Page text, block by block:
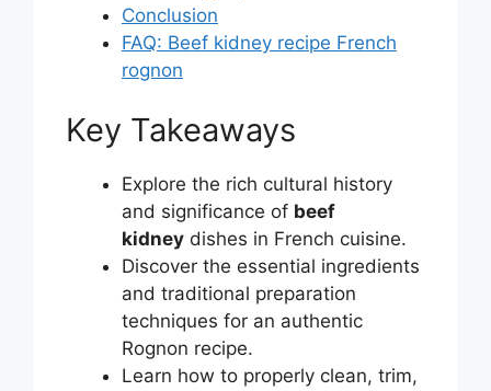
Conclusion
FAQ: Beef kidney recipe French
rognon
Key Takeaways
Explore the rich cultural history
and significance of beef
kidney dishes in French cuisine.
Discover the essential ingredients
and traditional preparation
techniques for an authentic
Rognon recipe.
Learn how to properly clean, trim,